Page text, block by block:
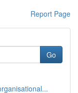
Report Page
Go